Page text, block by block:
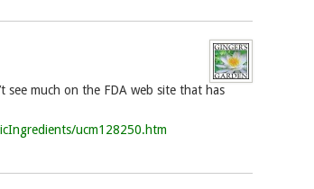
much on the FDA web site that has
ucm128250.htm